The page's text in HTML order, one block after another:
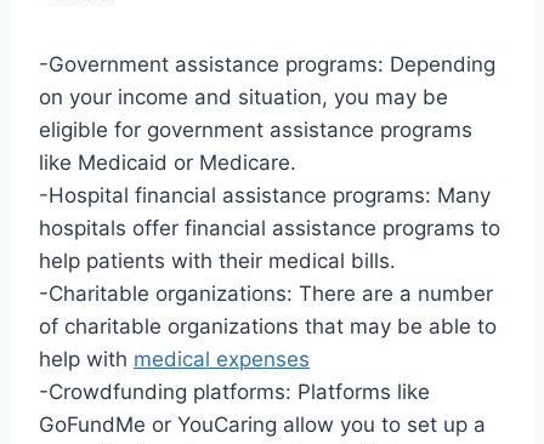
-Government assistance programs: Depending
on your income and situation, you may be
eligible for government assistance programs
like Medicaid or Medicare.
-Hospital financial assistance programs: Many
hospitals offer financial assistance programs to
help patients with their medical bills.
-Charitable organizations: There are a number
of charitable organizations that may be able to
help with medical expenses
-Crowdfunding platforms: Platforms like
GoFundMe or YouCaring allow you to set up a